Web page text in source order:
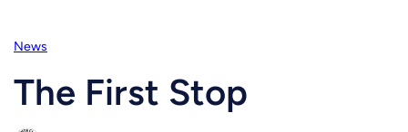
News
The First Stop